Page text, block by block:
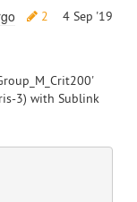
2
4 Sep '19
3) with Sublink